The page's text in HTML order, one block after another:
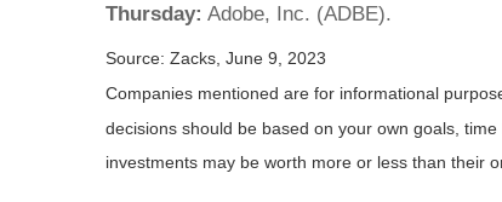
Thursday: Adobe, Inc. (ADBE).
Source: Zacks, June 9, 2023
Companies mentioned are for informational
decisions should be based on your own goals,
investments may be worth more or less than their